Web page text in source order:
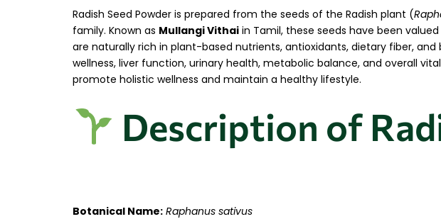
Radish Seed Powder is prepared from the seeds of the Radish plant (
family. Known as Mullangi Vithai in Tamil, these seeds have been
are naturally rich in plant-based nutrients, antioxidants, dietary fiber,
wellness, liver function, urinary health, metabolic balance, and overall
promote holistic wellness and maintain a healthy lifestyle.
Description of
Botanical Name: Raphanus sativus